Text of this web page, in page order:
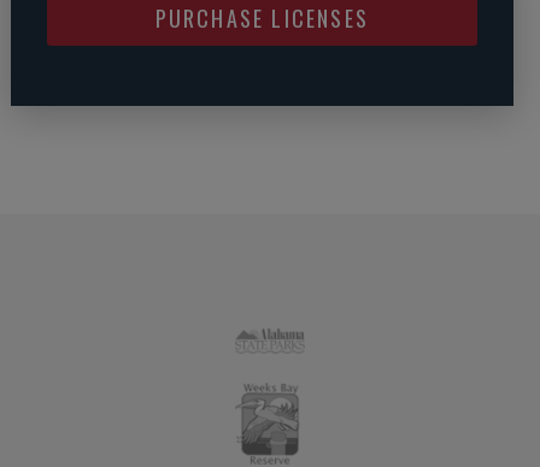
PURCHASE LICENSES